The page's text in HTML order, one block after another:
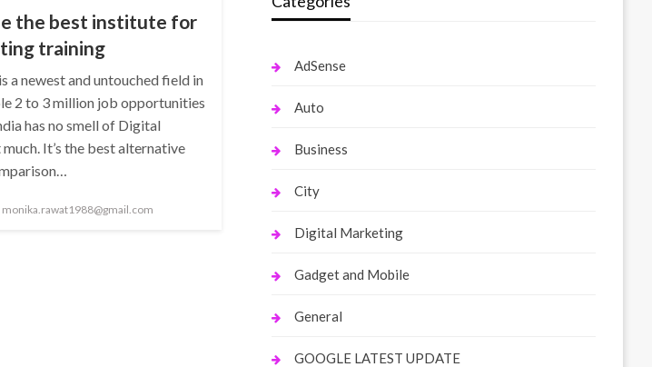
the best institute for
training
a newest and untouched field in
2 to 3 million job opportunities
has no smell of Digital
It’s the best alternative
monika.rawat1988@gmail.com
AdSense
Auto
Business
City
Digital Marketing
Gadget and Mobile
General
GOOGLE LATEST UPDATE